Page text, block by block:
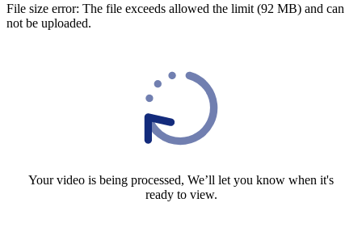
File size error: The file exceeds allowed the limit (92 MB) and can
not be uploaded.
Your video is being processed, We’ll let you know when it's
ready to view.